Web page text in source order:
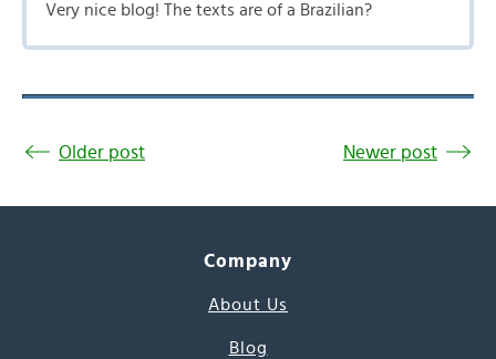
Very nice blog! The texts are of a Brazilian?
Older post Newer post
Company
About Us
Blog